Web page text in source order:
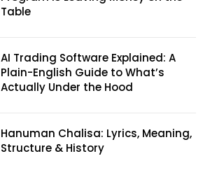
Table
AI Trading Software Explained: A
Plain-English Guide to What’s
Actually Under the Hood
Hanuman Chalisa: Lyrics, Meaning,
Structure & History